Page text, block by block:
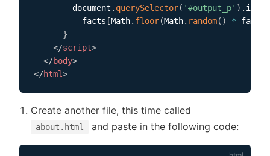
        document
. querySelector( '#output_p' ) .
          facts
[Math. floor(Math. random( ) * facts
}
</script>
</body>
</html>
Create another file, this time called
about.html and paste in the following code: